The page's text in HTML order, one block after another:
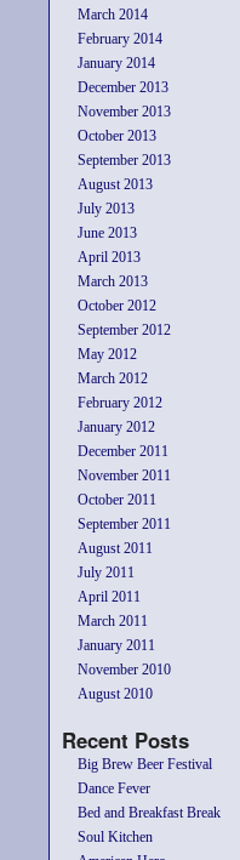
March 2014
February 2014
January 2014
December 2013
November 2013
October 2013
September 2013
August 2013
July 2013
June 2013
April 2013
March 2013
October 2012
September 2012
May 2012
March 2012
February 2012
January 2012
December 2011
November 2011
October 2011
September 2011
August 2011
July 2011
April 2011
March 2011
January 2011
November 2010
August 2010
Recent Posts
Big Brew Beer Festival
Dance Fever
Bed and Breakfast Break
Soul Kitchen